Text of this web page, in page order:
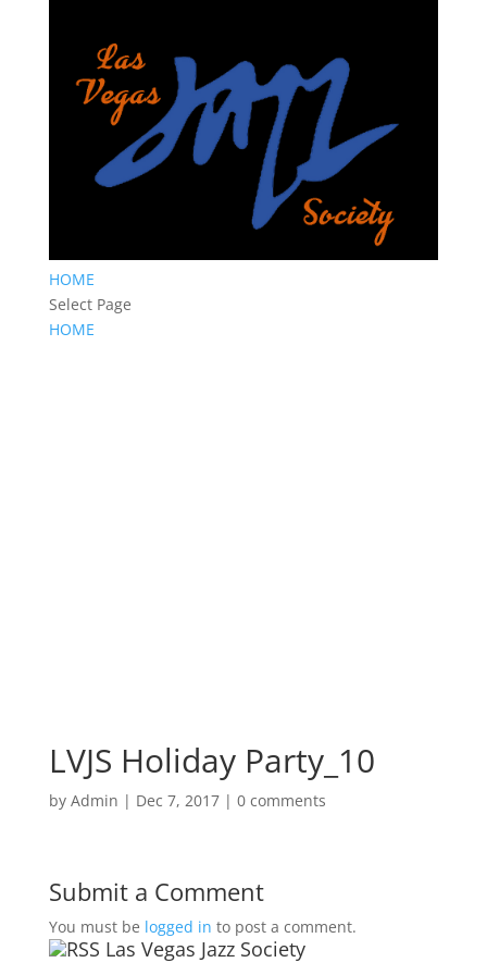
HOME
Select Page
HOME
LVJS Holiday Party_10
by Admin | Dec 7, 2017| 0 comments
Submit a Comment
You must be logged in to post a comment.
Las Vegas Jazz Society